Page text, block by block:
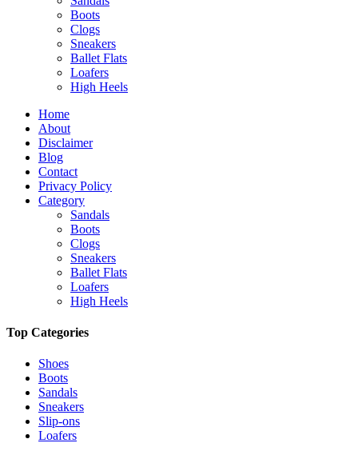
Boots
Clogs
Sneakers
Ballet Flats
Loafers
High Heels
Home
About
Disclaimer
Blog
Contact
Privacy Policy
Category
Sandals
Boots
Clogs
Sneakers
Ballet Flats
Loafers
High Heels
Top Categories
Shoes
Boots
Sandals
Sneakers
Slip-ons
Loafers